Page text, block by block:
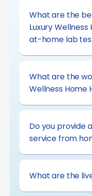
What are the
Luxury
at-home lab
What are the
Wellness Home
Do you provide
service from
What are the